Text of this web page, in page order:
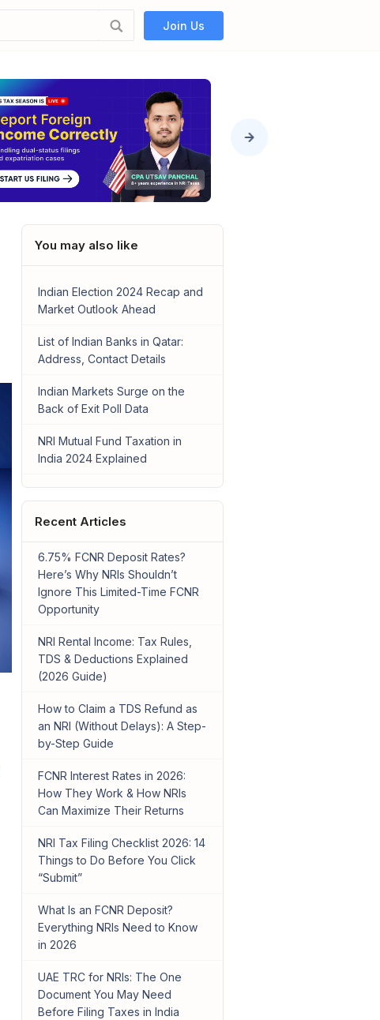
Join Us
You may also like
Indian Election 2024 Recap and
Market Outlook Ahead
List of Indian Banks in Qatar:
Address, Contact Details
Indian Markets Surge on the
Back of Exit Poll Data
NRI Mutual Fund Taxation in
India 2024 Explained
Recent Articles
6.75% FCNR Deposit Rates?
Here’s Why NRIs Shouldn’t
Ignore This Limited-Time FCNR
Opportunity
NRI Rental Income: Tax Rules,
TDS & Deductions Explained
(2026 Guide)
How to Claim a TDS Refund as
an NRI (Without Delays): A Step-
by-Step Guide
FCNR Interest Rates in 2026:
How They Work & How NRIs
Can Maximize Their Returns
NRI Tax Filing Checklist 2026: 14
Things to Do Before You Click
“Submit”
What Is an FCNR Deposit?
Everything NRIs Need to Know
in 2026
UAE TRC for NRIs: The One
Document You May Need
Before Filing Taxes in India